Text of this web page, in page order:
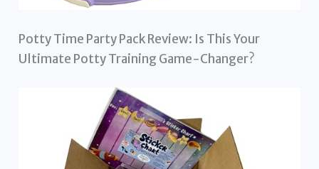
Potty Time Party Pack Review: Is This Your
Ultimate Potty Training Game-Changer?